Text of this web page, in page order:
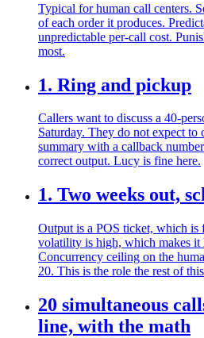
Typical for human call centers.
of each order it produces.
unpredictable per-call cost.
most.
1. Ring and pickup
Callers want to discuss a 40-
Saturday. They do not expect to
summary with a callback
correct output. Lucy is fine here.
1. Two weeks out,
Output is a POS ticket, which is
volatility is high, which makes it
Concurrency ceiling on the
20. This is the role the rest of
20 simultaneous
line, with the math